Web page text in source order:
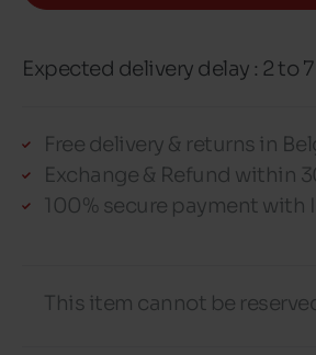
Expected delivery delay : 2 to
Free delivery & returns in
Exchange & Refund within
100% secure payment
This item cannot be